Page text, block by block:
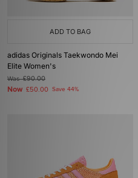
ADD TO BAG
adidas Originals Taekwondo Mei
Elite Women's
Was£90.00
Now £50.00 Save 44%